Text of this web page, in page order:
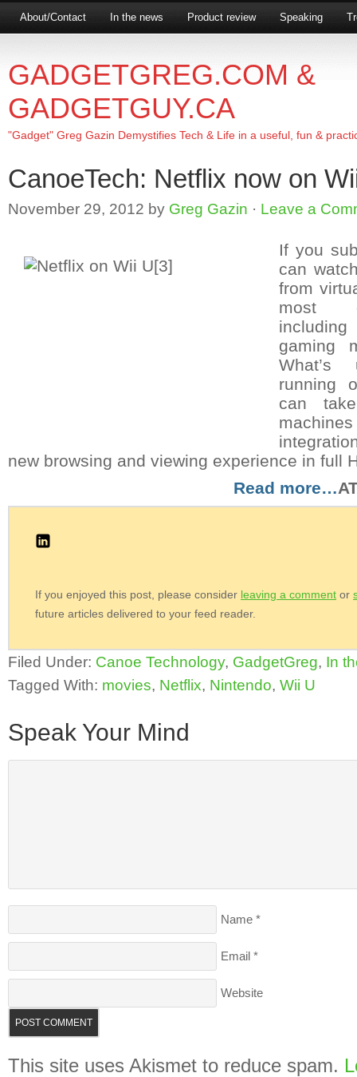
About/Contact In the news Product review Speaking
GADGETGREG.COM &
GADGETGUY.CA
"Gadget" Greg Gazin Demystifies Tech & Life in a useful, fun &
CanoeTech: Netflix now on
November 29, 2012 by Greg Gazin · Leave a
If you
can
from
most
gaming
running
can
new browsing and viewing experience in full
Read more…
If you enjoyed this post, please consider leaving a comment or
future articles delivered to your feed reader.
Filed Under: Canoe Technology, GadgetGreg, In
Tagged With: movies, Netflix, Nintendo, Wii U
Speak Your Mind
Name *
Email *
Website
This site uses Akismet to reduce spam.